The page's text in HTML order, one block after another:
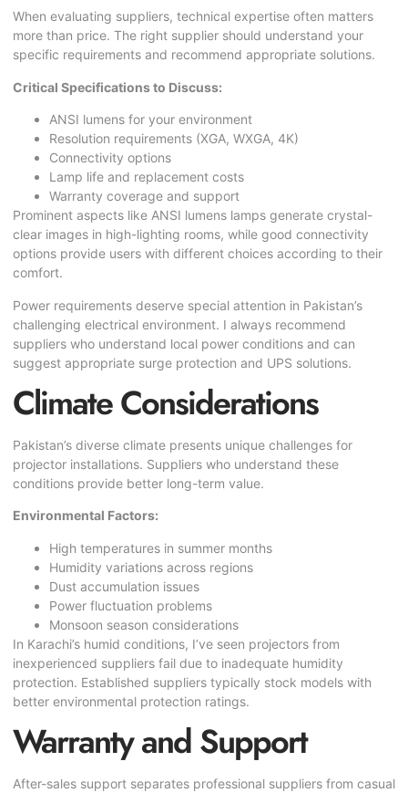
When evaluating suppliers, technical expertise often matters
more than price. The right supplier should understand your
specific requirements and recommend appropriate solutions.
Critical Specifications to Discuss:
ANSI lumens for your environment
Resolution requirements (XGA, WXGA, 4K)
Connectivity options
Lamp life and replacement costs
Warranty coverage and support
Prominent aspects like ANSI lumens lamps generate crystal-
clear images in high-lighting rooms, while good connectivity
options provide users with different choices according to their
comfort.
Power requirements deserve special attention in Pakistan’s
challenging electrical environment. I always recommend
suppliers who understand local power conditions and can
suggest appropriate surge protection and UPS solutions.
Climate Considerations
Pakistan’s diverse climate presents unique challenges for
projector installations. Suppliers who understand these
conditions provide better long-term value.
Environmental Factors:
High temperatures in summer months
Humidity variations across regions
Dust accumulation issues
Power fluctuation problems
Monsoon season considerations
In Karachi’s humid conditions, I’ve seen projectors from
inexperienced suppliers fail due to inadequate humidity
protection. Established suppliers typically stock models with
better environmental protection ratings.
Warranty and Support
After-sales support separates professional suppliers from casual